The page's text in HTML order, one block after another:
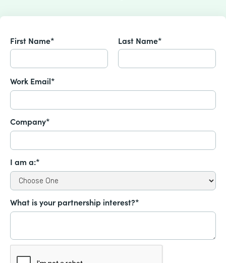
First Name* Last Name*
Work Email*
Company*
I am a:*
What is your partnership interest?*